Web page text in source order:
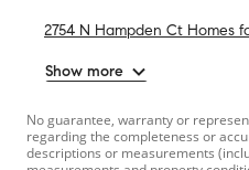
2754 N Hampden Ct Homes
Show more
No guarantee, warranty or
regarding the completeness or
descriptions or measurements